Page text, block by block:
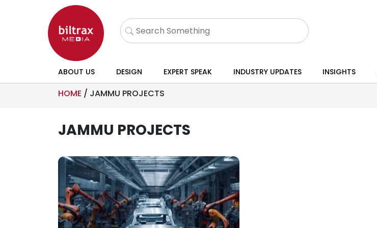
ABOUT US DESIGN EXPERT SPEAK INDUSTRY UPDATES INSIGHTS
HOME / JAMMU PROJECTS
JAMMU PROJECTS